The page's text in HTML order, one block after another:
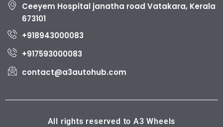
Ceeyem Hospital janatha road Vatakara, Kerala
673101
+918943000083
+917593000083
contact@a3autohub.com
All rights reserved to A3 Wheels